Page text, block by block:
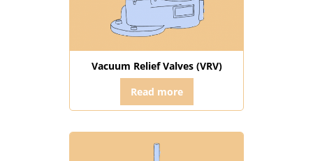
Vacuum Relief Valves (VRV)
Read more